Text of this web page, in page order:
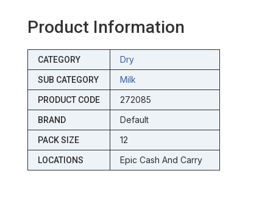
Product Information
CATEGORY Dry
SUB CATEGORY Milk
PRODUCT CODE 272085
BRAND Default
PACK SIZE 12
LOCATIONS Epic Cash And Carry